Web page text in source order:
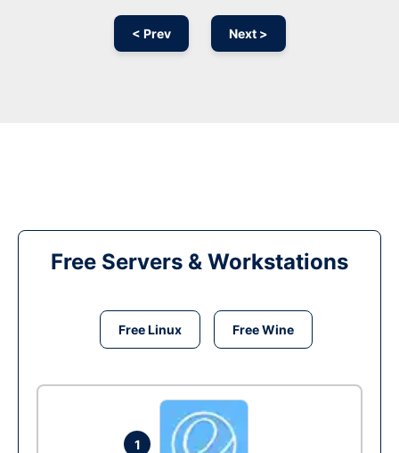
< Prev Next >
Free Servers & Workstations
Free Linux Free Wine
1